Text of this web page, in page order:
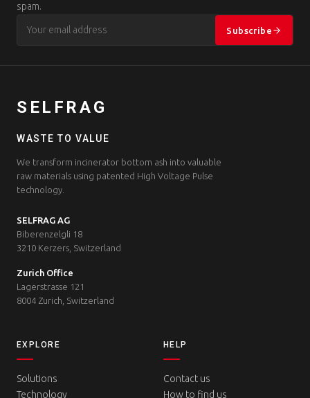
spam.
Subscribe
SELFRAG
WASTE TO VALUE
We transform incinerator bottom ash into valuable
raw materials using patented High Voltage Pulse
technology.
SELFRAG AG
Biberenzelgli 18
3210 Kerzers, Switzerland
Zurich Office
Lagerstrasse 121
8004 Zurich, Switzerland
EXPLORE
Solutions
Technology
HELP
Contact us
How to find us